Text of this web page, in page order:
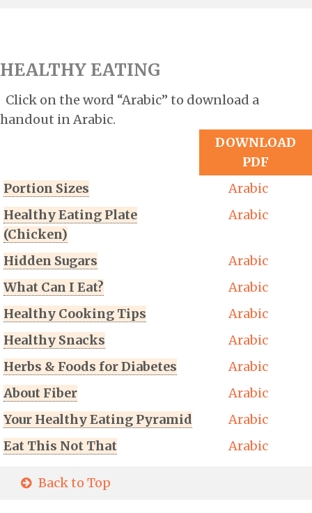
HEALTHY EATING
Click on the word “Arabic” to download a
handout in Arabic.
DOWNLOAD
PDF
Portion Sizes
Arabic
Healthy Eating Plate
(Chicken)
Arabic
Hidden Sugars
Arabic
What Can I Eat?
Arabic
Healthy Cooking Tips
Arabic
Healthy Snacks
Arabic
Herbs & Foods for Diabetes
Arabic
About Fiber
Arabic
Your Healthy Eating Pyramid
Arabic
Eat This Not That
Arabic
Back to Top